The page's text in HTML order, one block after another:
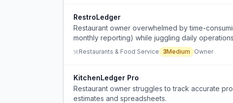
RestroLedger
Restaurant owner overwhelmed by time-
monthly reporting) while juggling daily
Restaurants & Food Service 3Medium Owner
KitchenLedger Pro
Restaurant owner struggles to track accurate
estimates and spreadsheets.